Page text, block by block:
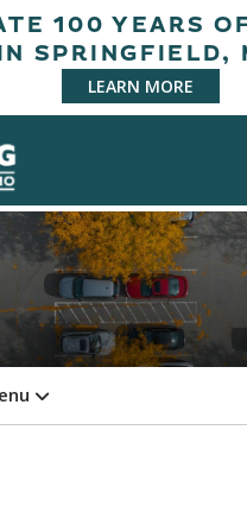
100 YEARS
SPRINGFIELD,
LEARN MORE